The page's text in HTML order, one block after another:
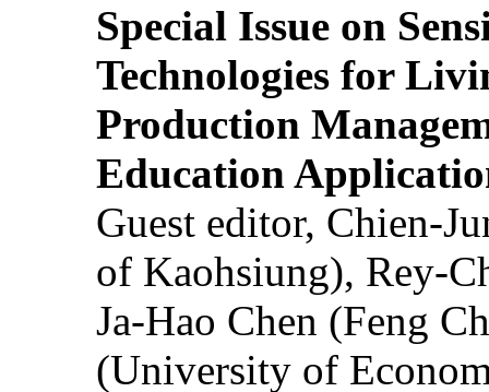
Special Issue on
Technologies for
Production
Education
Guest editor, Chien-
of Kaohsiung), Rey-
Ja-Hao Chen (Feng
(University of